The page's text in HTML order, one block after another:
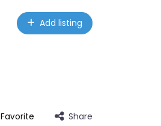
Add listing
Favorite Share